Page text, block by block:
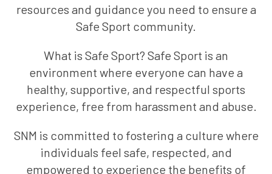
resources and guidance you need to ensure a
Safe Sport community.
What is Safe Sport? Safe Sport is an
environment where everyone can have a
healthy, supportive, and respectful sports
experience, free from harassment and abuse.
SNM is committed to fostering a culture where
individuals feel safe, respected, and
empowered to experience the benefits of